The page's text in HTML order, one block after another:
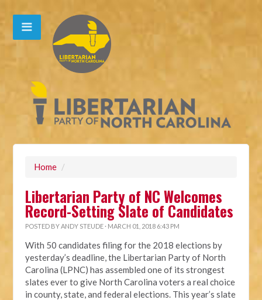
Home /
Libertarian Party of NC Welcomes
Record-Setting Slate of Candidates
POSTED BYANDY STEUDE · MARCH 01, 2018 6:43 PM
With 50 candidates filing for the 2018 elections by
yesterday’s deadline, the Libertarian Party of North
Carolina (LPNC) has assembled one of its strongest
slates ever to give North Carolina voters a real choice
in county, state, and federal elections. This year’s slate